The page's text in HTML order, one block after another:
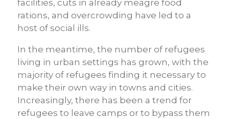
facilities, cuts in already meagre food
rations, and overcrowding have led to a
host of social ills.
In the meantime, the number of refugees
living in urban settings has grown, with the
majority of refugees finding it necessary to
make their own way in towns and cities.
Increasingly, there has been a trend for
refugees to leave camps or to bypass them